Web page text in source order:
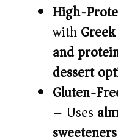
High-
with
and
dessert
Gluten-
– Uses